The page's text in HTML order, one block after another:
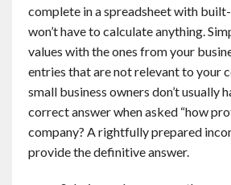
complete in a spreadsheet with
won’t have to calculate anything.
values with the ones from your
entries that are not relevant to your
small business owners don’t usually
correct answer when asked “how
company? A rightfully prepared
provide the definitive answer.